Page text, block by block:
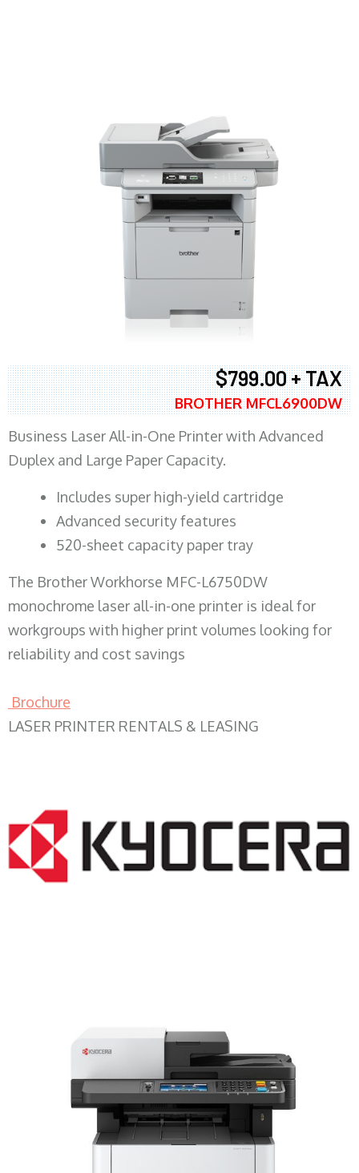
$799.00 + TAX
BROTHER MFCL6900DW
Business Laser All-in-One Printer with Advanced
Duplex and Large Paper Capacity.
​Includes super high-yield cartridge
Advanced security features
520-sheet capacity paper tray
The Brother Workhorse MFC-L6750DW
monochrome laser all-in-one printer is ideal for
workgroups with higher print volumes looking for
reliability and cost savings
Brochure
LASER PRINTER RENTALS & LEASING